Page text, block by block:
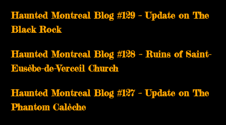
Haunted Montreal Blog #129 – Update on The
Black Rock
Haunted Montreal Blog #128 – Ruins of Saint-
Eusèbe-de-Verceil Church
Haunted Montreal Blog #127 – Update on The
Phantom Calèche